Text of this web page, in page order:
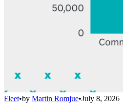
Fleet•by Martin Romjue•July 8, 2026